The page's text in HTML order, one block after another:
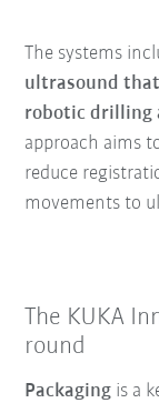
The systems
ultrasound
robotic drilling
approach aims
reduce
movements to
The KUKA
round
Packaging is a